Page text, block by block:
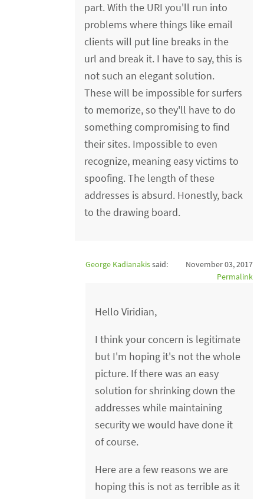
part. With the URI you'll run into
problems where things like email
clients will put line breaks in the
url and break it. I have to say, this is
not such an elegant solution.
These will be impossible for surfers
to memorize, so they'll have to do
something compromising to find
their sites. Impossible to even
recognize, meaning easy victims to
spoofing. The length of these
addresses is absurd. Honestly, back
to the drawing board.
George Kadianakissaid:
November 03, 2017
Permalink
Hello Viridian,
I think your concern is legitimate
but I'm hoping it's not the whole
picture. If there was an easy
solution for shrinking down the
addresses while maintaining
security we would have done it
of course.
Here are a few reasons we are
hoping this is not as terrible as it